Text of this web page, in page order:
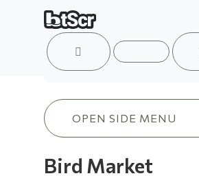
ACCOUNT
CART
Bird Market
Bird Market
OPEN SIDE MENU